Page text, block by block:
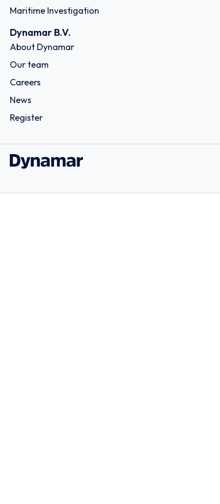
Maritime Investigation
Dynamar B.V.
About Dynamar
Our team
Careers
News
Register